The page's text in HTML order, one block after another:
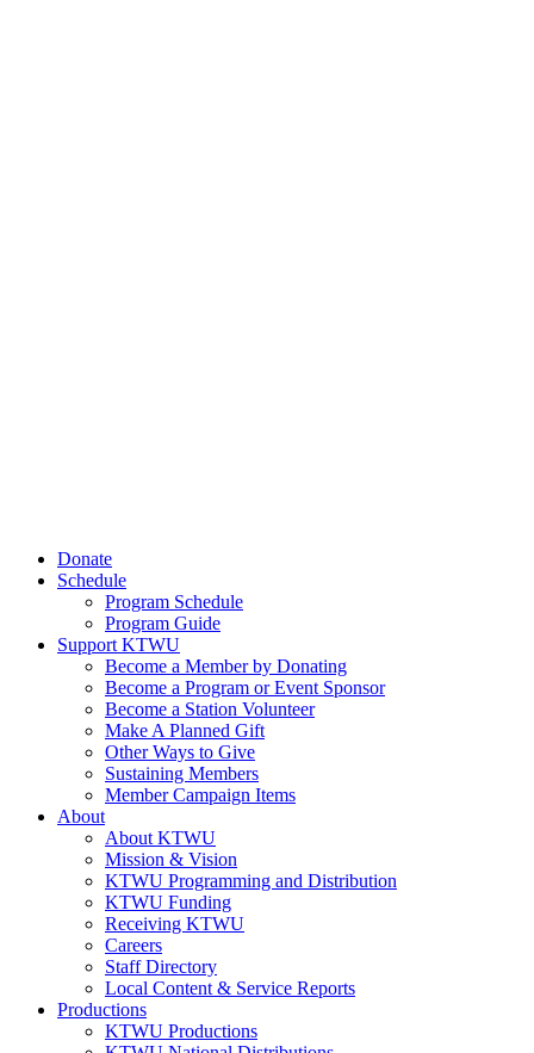
Donate
Schedule
Program Schedule
Program Guide
Support KTWU
Become a Member by Donating
Become a Program or Event Sponsor
Become a Station Volunteer
Make A Planned Gift
Other Ways to Give
Sustaining Members
Member Campaign Items
About
About KTWU
Mission & Vision
KTWU Programming and Distribution
KTWU Funding
Receiving KTWU
Careers
Staff Directory
Local Content & Service Reports
Productions
KTWU Productions